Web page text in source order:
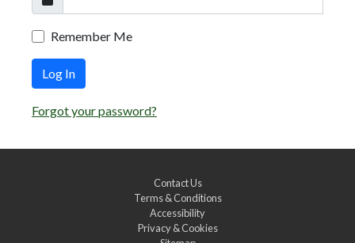
Remember Me
Log In
Forgot your password?
Contact Us
Terms & Conditions
Accessibility
Privacy & Cookies